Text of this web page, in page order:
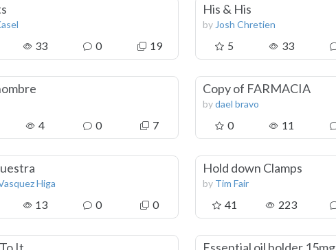
33 0 19
His & His
by Josh Chretien
5 33
4 0 7
Copy of FARMACIA
bydael bravo
0 11
Higa
13 0 0
Hold down Clamps
by Tim Fair
41 223
It Essential oil holder 15mg